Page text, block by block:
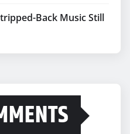
Back Music Still